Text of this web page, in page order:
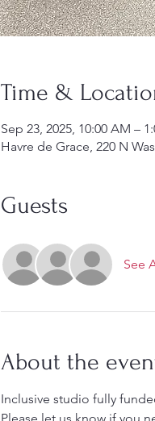
Time &
Sep 23, 2025, 10:00 AM –
Havre de Grace, 220 N
Guests
See
About the
Inclusive studio fully